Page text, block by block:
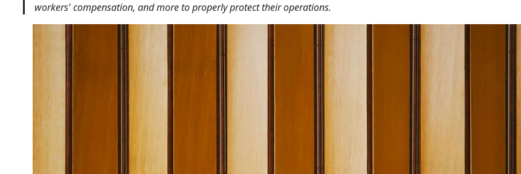
workers' compensation, and more to properly protect their operations.